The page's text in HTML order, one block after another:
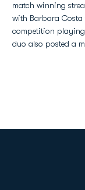
match winning
with Barbara Costa
competition
duo also posted a